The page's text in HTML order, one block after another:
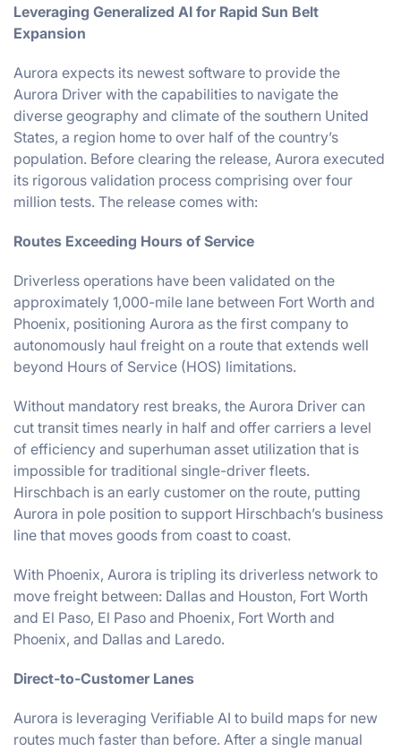
Leveraging Generalized AI for Rapid Sun Belt
Expansion
Aurora expects its newest software to provide the
Aurora Driver with the capabilities to navigate the
diverse geography and climate of the southern United
States, a region home to over half of the country’s
population. Before clearing the release, Aurora executed
its rigorous validation process comprising over four
million tests. The release comes with:
Routes Exceeding Hours of Service
Driverless operations have been validated on the
approximately 1,000-mile lane between Fort Worth and
Phoenix, positioning Aurora as the first company to
autonomously haul freight on a route that extends well
beyond Hours of Service (HOS) limitations.
Without mandatory rest breaks, the Aurora Driver can
cut transit times nearly in half and offer carriers a level
of efficiency and superhuman asset utilization that is
impossible for traditional single-driver fleets.
Hirschbach is an early customer on the route, putting
Aurora in pole position to support Hirschbach’s business
line that moves goods from coast to coast.
With Phoenix, Aurora is tripling its driverless network to
move freight between: Dallas and Houston, Fort Worth
and El Paso, El Paso and Phoenix, Fort Worth and
Phoenix, and Dallas and Laredo.
Direct-to-Customer Lanes
Aurora is leveraging Verifiable AI to build maps for new
routes much faster than before. After a single manual